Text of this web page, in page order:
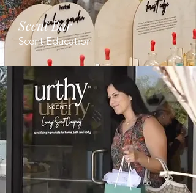
Scent Bar
Scent Education